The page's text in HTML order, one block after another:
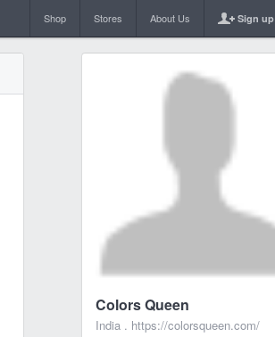
Shop Stores About Us Sign up
Colors Queen
India . https://colorsqueen.com/